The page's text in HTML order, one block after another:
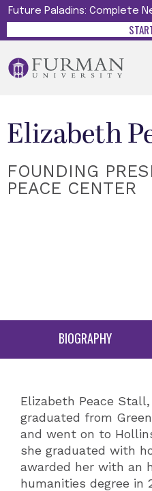
Future Paladins: Complete
Elizabeth
FOUNDING
PEACE CENTER
BIOGRAPHY
Elizabeth Peace
graduated from
and went on to
she graduated with
awarded her with an
humanities degree in